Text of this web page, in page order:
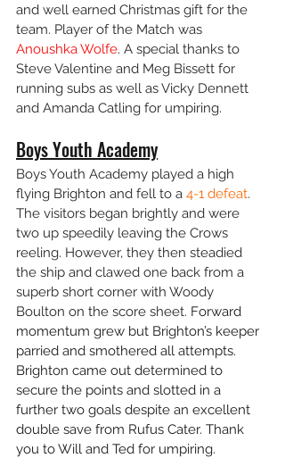
and well earned Christmas gift for the
team. Player of the Match was
Anoushka Wolfe. A special thanks to
Steve Valentine and Meg Bissett for
running subs as well as Vicky Dennett
and Amanda Catling for umpiring.
Boys Youth Academy
Boys Youth Academy played a high
flying Brighton and fell to a 4-1 defeat.
The visitors began brightly and were
two up speedily leaving the Crows
reeling. However, they then steadied
the ship and clawed one back from a
superb short corner with Woody
Boulton on the score sheet. Forward
momentum grew but Brighton’s keeper
parried and smothered all attempts.
Brighton came out determined to
secure the points and slotted in a
further two goals despite an excellent
double save from Rufus Cater. Thank
you to Will and Ted for umpiring.